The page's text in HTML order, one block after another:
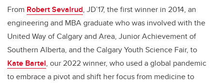
From Robert Sevalrud, JD’17, the first winner in 2014, an
engineering and MBA graduate who was involved with the
United Way of Calgary and Area, Junior Achievement of
Southern Alberta, and the Calgary Youth Science Fair, to
Kate Bartel, our 2022 winner, who used a global pandemic
to embrace a pivot and shift her focus from medicine to